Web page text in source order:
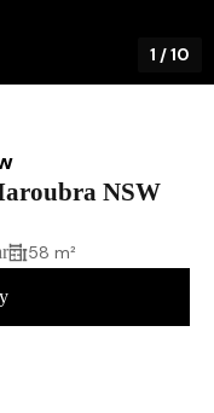
1 /10
NSW
58 m²